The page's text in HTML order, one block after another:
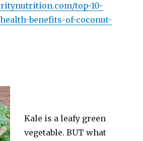
top-10-
benefits-of-coconut-
Kale is a leafy green
vegetable. BUT what